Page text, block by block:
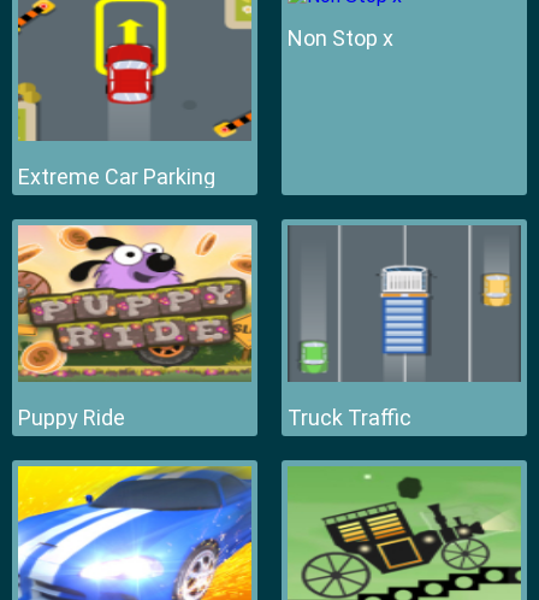
Extreme Car Parking
Non Stop x
Puppy Ride Truck Traffic